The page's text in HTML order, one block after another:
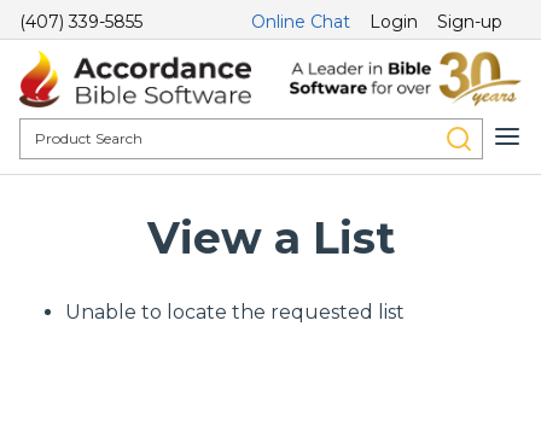
(407) 339-5855 Online Chat Login Sign-up
View a List
Unable to locate the requested list